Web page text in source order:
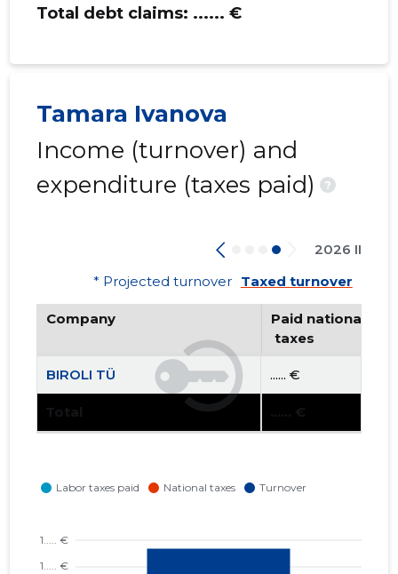
Total debt claims: ...... €
Tamara Ivanova
Income (turnover) and
expenditure (taxes paid)
?
2026 II
* Projected turnover Taxed turnover
Company
Paid national
taxes
BIROLI TÜ ...... €
Total ...... €